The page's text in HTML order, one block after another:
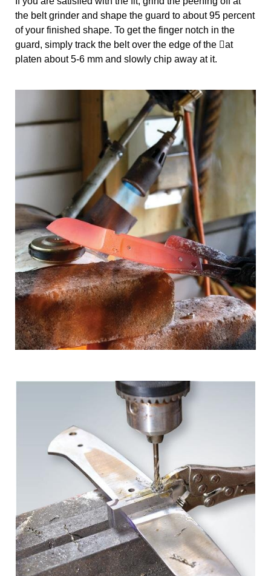
the belt grinder and shape the guard to about 95 percent
of your finished shape. To get the finger notch in the
guard, simply track the belt over the edge of the 􀀂at
platen about 5-6 mm and slowly chip away at it.